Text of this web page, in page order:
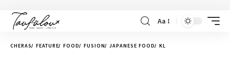
Aa
CHERAS FEATURE FOOD FUSION JAPANESE FOOD KL